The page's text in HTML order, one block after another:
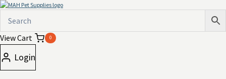
Skip
content
View Cart 0
Login